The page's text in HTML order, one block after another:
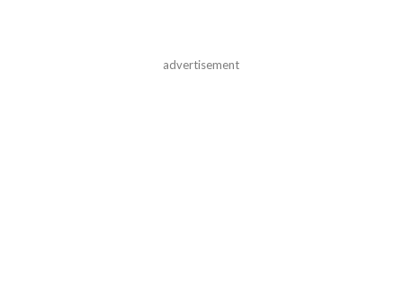
advertisement